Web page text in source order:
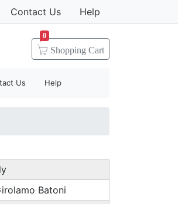
Contact Us Help
Shopping Cart
0
Us Help
Batoni